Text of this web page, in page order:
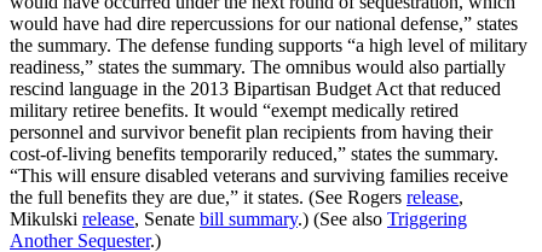
would have had dire repercussions for our national defense,” states
the summary. The defense funding supports “a high level of military
readiness,” states the summary. The omnibus would also partially
rescind language in the 2013 Bipartisan Budget Act that reduced
military retiree benefits. It would “exempt medically retired
personnel and survivor benefit plan recipients from having their
cost-of-living benefits temporarily reduced,” states the summary.
“This will ensure disabled veterans and surviving families receive
the full benefits they are due,” it states. (See Rogers release,
Mikulski release, Senate bill summary.) (See also Triggering
Another Sequester.)